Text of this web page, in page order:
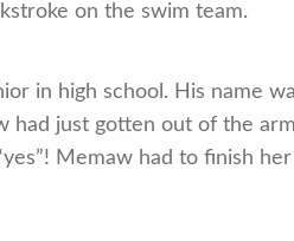
on the swim team.
in high school. His name
had just gotten out of the
Memaw had to finish